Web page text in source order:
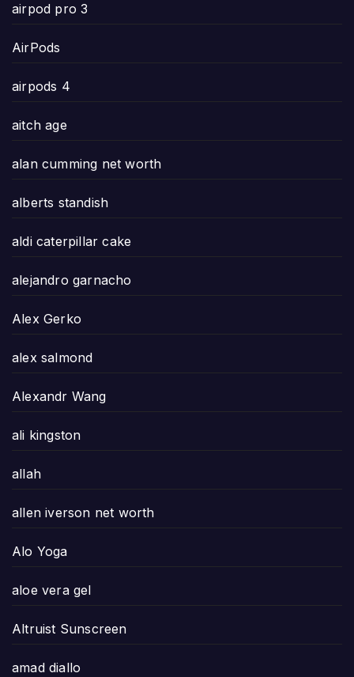
airpod pro 3
AirPods
airpods 4
aitch age
alan cumming net worth
alberts standish
aldi caterpillar cake
alejandro garnacho
Alex Gerko
alex salmond
Alexandr Wang
ali kingston
allah
allen iverson net worth
Alo Yoga
aloe vera gel
Altruist Sunscreen
amad diallo